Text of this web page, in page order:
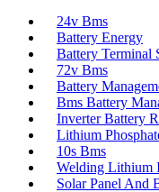
24v Bms
Battery Energy
Battery Terminal
72v Bms
Battery
Bms Battery
Inverter Battery
Lithium
10s Bms
Welding Lithium
Solar Panel And